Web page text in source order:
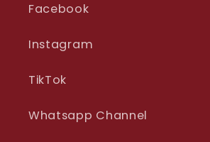
Facebook
Instagram
TikTok
Whatsapp Channel